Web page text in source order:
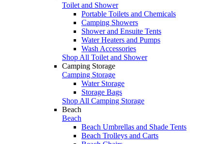
Toilet and Shower
Portable Toilets and Chemicals
Camping Showers
Shower and Ensuite Tents
Water Heaters and Pumps
Wash Accessories
Shop All Toilet and Shower
Camping Storage
Camping Storage
Water Storage
Storage Bags
Shop All Camping Storage
Beach
Beach
Beach Umbrellas and Shade Tents
Beach Trolleys and Carts